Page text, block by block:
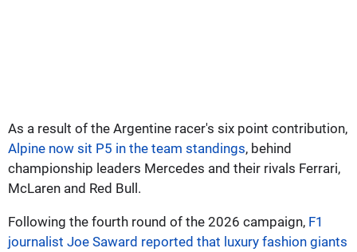
As a result of the Argentine racer's six point contribution,
Alpine now sit P5 in the team standings, behind
championship leaders Mercedes and their rivals Ferrari,
McLaren and Red Bull.
Following the fourth round of the 2026 campaign, F1
journalist Joe Saward reported that luxury fashion giants